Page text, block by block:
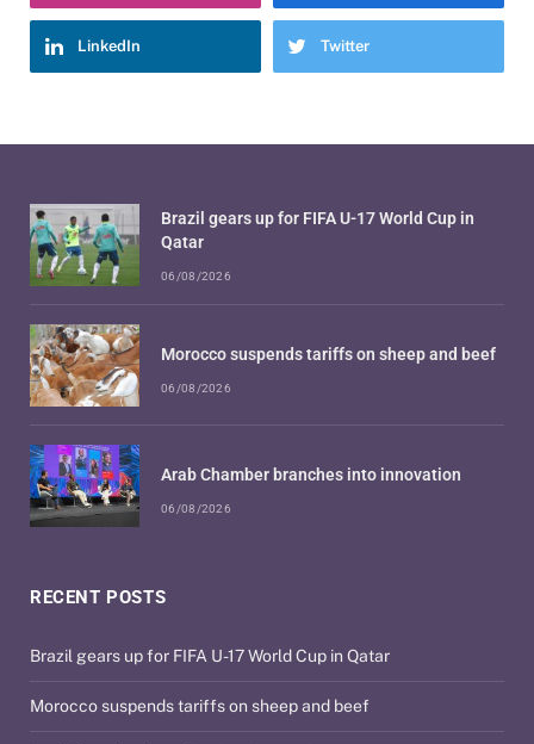
LinkedIn Twitter
RECENT POSTS
Brazil gears up for FIFA U-17 World Cup in Qatar
Morocco suspends tariffs on sheep and beef
Brazil gears up for FIFA U-17 World Cup in
Qatar
06/08/2026
Morocco suspends tariffs on sheep and beef
06/08/2026
Arab Chamber branches into innovation
06/08/2026